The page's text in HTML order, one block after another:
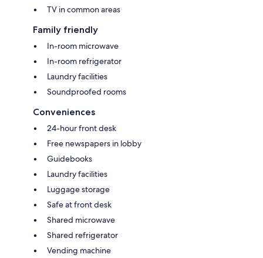
TV in common areas
Family friendly
In-room microwave
In-room refrigerator
Laundry facilities
Soundproofed rooms
Conveniences
24-hour front desk
Free newspapers in lobby
Guidebooks
Laundry facilities
Luggage storage
Safe at front desk
Shared microwave
Shared refrigerator
Vending machine